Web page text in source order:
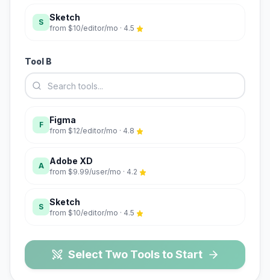
S Sketch
from $10/editor/mo · 4.5
Tool B
F Figma
from $12/editor/mo · 4.8
A Adobe XD
from $9.99/user/mo · 4.2
S Sketch
from $10/editor/mo · 4.5
Select Two Tools to Start